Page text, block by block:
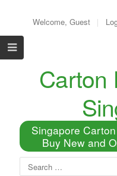
Welcome, Guest
Carton
Singapore
Buy New and